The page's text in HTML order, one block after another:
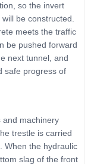
so the invert
be constructed.
meets the traffic
be pushed forward
next tunnel, and
safe progress of
and machinery
trestle is carried
When the hydraulic
slag of the front